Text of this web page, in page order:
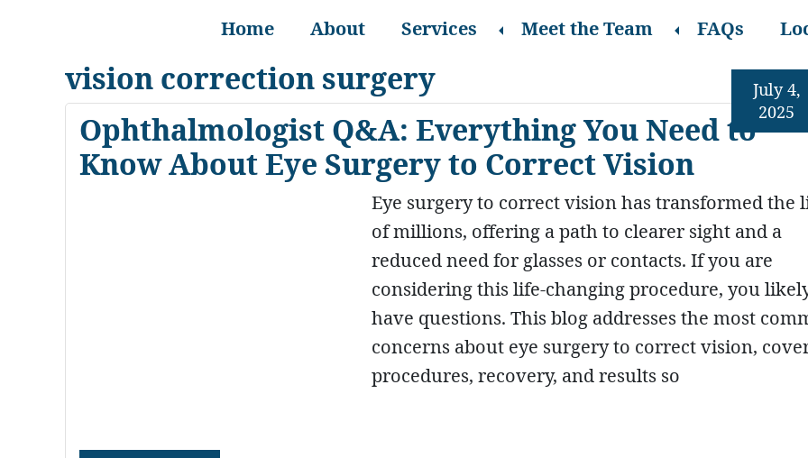
Home About Services Meet the Team FAQs
vision correction surgery
Ophthalmologist Q&A: Everything You Need to
Know About Eye Surgery to Correct Vision
July 4,
2025
Eye surgery to correct vision has transformed the
of millions, offering a path to clearer sight and a
reduced need for glasses or contacts. If you are
considering this life-changing procedure, you
have questions. This blog addresses the most
concerns about eye surgery to correct vision,
procedures, recovery, and results so